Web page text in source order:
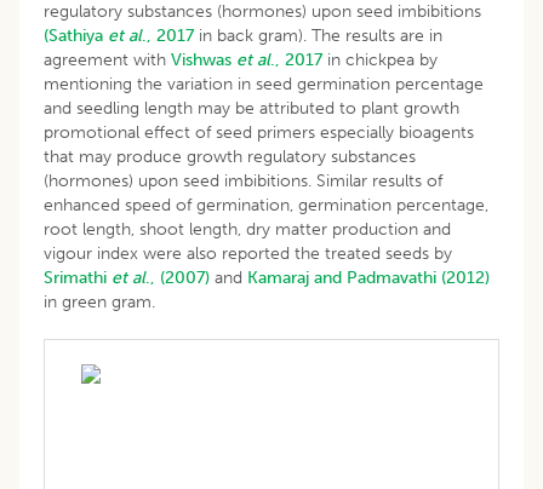
regulatory substances (hormones) upon seed imbibitions
(Sathiya et al., 2017 in back gram). The results are in
agreement with Vishwas et al., 2017 in chickpea by
mentioning the variation in seed germination percentage
and seedling length may be attributed to plant growth
promotional effect of seed primers especially bioagents
that may produce growth regulatory substances
(hormones) upon seed imbibitions. Similar results of
enhanced speed of germination, germination percentage,
root length, shoot length, dry matter production and
vigour index were also reported the treated seeds by
Srimathi et al., (2007) and Kamaraj and Padmavathi (2012)
in green gram.